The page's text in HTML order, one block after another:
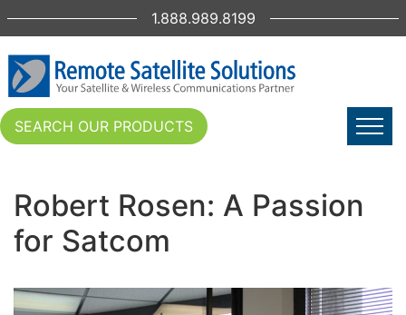
1.888.989.8199
SEARCH OUR PRODUCTS
Robert Rosen: A Passion
for Satcom